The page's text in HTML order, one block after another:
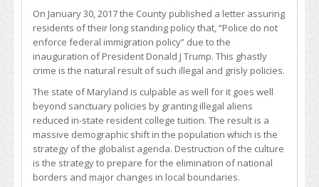
On January 30, 2017 the County published a letter assuring
residents of their long standing policy that, “Police do not
enforce federal immigration policy” due to the
inauguration of President Donald J Trump. This ghastly
crime is the natural result of such illegal and grisly policies.
The state of Maryland is culpable as well for it goes well
beyond sanctuary policies by granting illegal aliens
reduced in-state resident college tuition. The result is a
massive demographic shift in the population which is the
strategy of the globalist agenda. Destruction of the culture
is the strategy to prepare for the elimination of national
borders and major changes in local boundaries.